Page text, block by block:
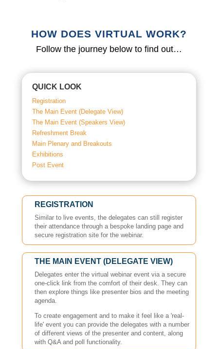
HOW DOES VIRTUAL WORK?
Follow the journey below to find out…
QUICK LOOK
Registration
The Main Event (Delegate View)
The Main Event (Speakers View)
Refreshment Break
Main Plenary and Breakouts
Exhibitions
Post Event
REGISTRATION
Similar to live events, the delegates can still register
their attendance through a bespoke landing page and
secure registration site for the webinar.
THE MAIN EVENT (DELEGATE VIEW)
Delegates enter the virtual webinar event via a secure
one-click link from the comfort of their desk. They can
then explore things like presenter bios and the meeting
agenda.
To create engagement and to make it feel like a 'real-
life' event you can provide the delegates with a number
of different views of the presenter and content, along
with Q&A and poll functionality.